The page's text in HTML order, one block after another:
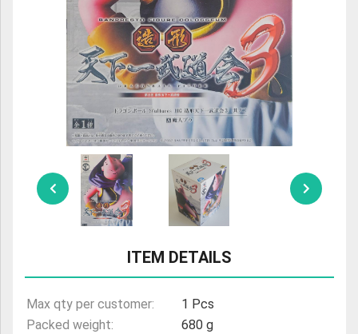
ULTRAMAN
AMIIBO
ITEM DETAILS
Max qty per customer:
1 Pcs
Packed weight:
680 g